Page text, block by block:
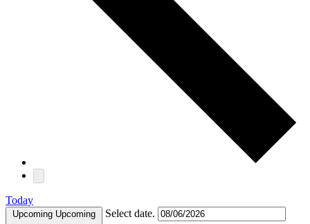
Today
Upcoming Upcoming Select date.